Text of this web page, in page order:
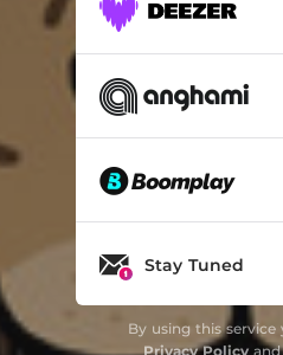
Stay Tuned
By using this
Privacy Policy